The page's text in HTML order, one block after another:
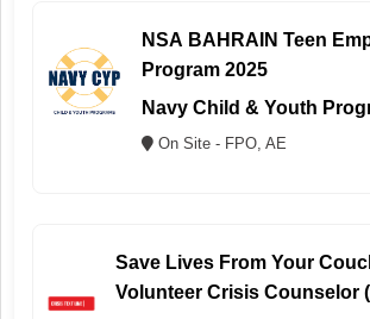
NSA BAHRAIN Teen
Program 2025
Navy Child & Youth
On Site - FPO, AE
Save Lives From Your
Volunteer Crisis Counselor